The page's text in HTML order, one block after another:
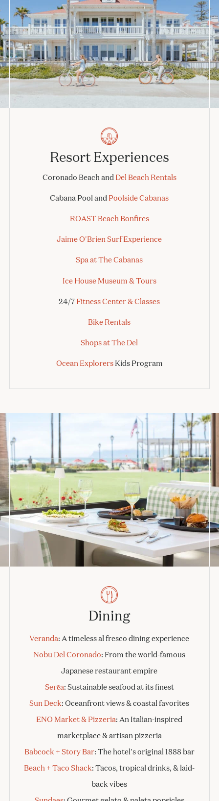
Resort Experiences
Coronado Beach and Del Beach Rentals
Cabana Pool and Poolside Cabanas
ROAST Beach Bonfires
Jaime O'Brien Surf Experience
Spa at The Cabanas
Ice House Museum & Tours
24/7 Fitness Center & Classes
Bike Rentals
Shops at The Del
Ocean ExplorersKids Program
Dining
Veranda: A timeless al fresco dining experience
Nobu Del Coronado: From the world-famous
Japanese restaurant empire
Serẽa: Sustainable seafood at its finest
Sun Deck: Oceanfront views & coastal favorites
ENO Market & Pizzeria: An Italian-inspired
marketplace & artisan pizzeria
Babcock + Story Bar: The hotel's original 1888 bar
Beach + Taco Shack: Tacos, tropical drinks, & laid-
back vibes